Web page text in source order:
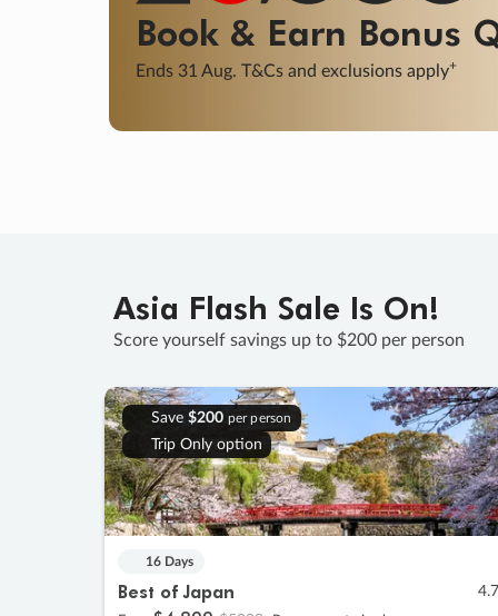
Book & Earn Bonus
Ends 31 Aug. T&Cs and exclusions apply+
Asia Flash Sale Is On!
Score yourself savings up to $200 per person
Save $200 per person
Trip Only option
16 Days
Best of Japan 4.7